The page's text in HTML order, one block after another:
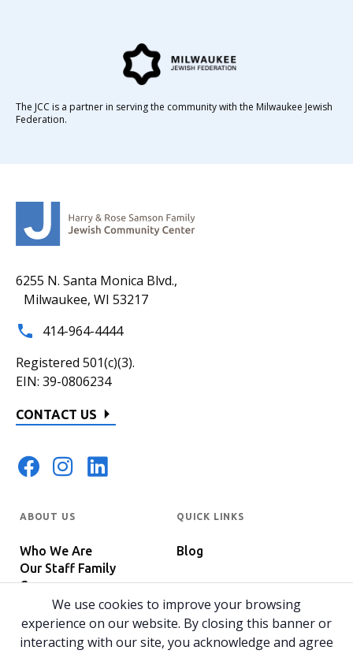
6255 N. Santa Monica Blvd.,
Milwaukee, WI 53217
414-964-4444
Registered 501(c)(3).
EIN: 39-0806234
CONTACT US
ABOUT US
Who We Are
Our Staff Family
Careers
In The News
Host Your Event
QUICK LINKS
Blog
Programs
The JCC is a partner in serving the community with the Milwaukee Jewish
Federation.
We use cookies to improve your browsing
experience on our website. By closing this banner or
interacting with our site, you acknowledge and agree